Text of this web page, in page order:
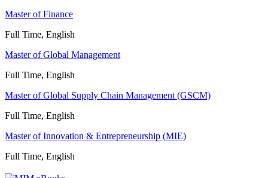
Master of Finance
Full Time, English
Master of Global Management
Full Time, English
Master of Global Supply Chain Management (GSCM)
Full Time, English
Master of Innovation & Entrepreneurship (MIE)
Full Time, English